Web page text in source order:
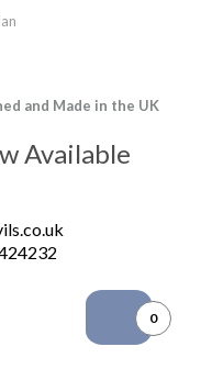
and Made in the UK
Available
0